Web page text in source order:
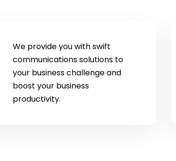
We provide you with swift
communications solutions to
your business challenge and
boost your business
productivity.